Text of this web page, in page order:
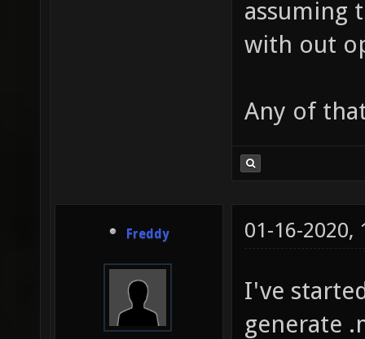
assuming
with out
Any of
Freddy 01-16-2020,
I've
generate